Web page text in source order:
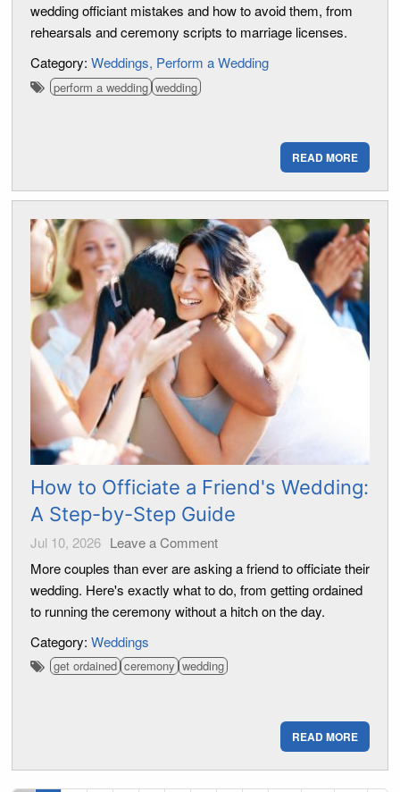
wedding officiant mistakes and how to avoid them, from
rehearsals and ceremony scripts to marriage licenses.
Category: Weddings Perform a Wedding
perform a wedding wedding
READ MORE
How to Officiate a Friend's Wedding:
A Step-by-Step Guide
Jul 10, 2026 Leave a Comment
More couples than ever are asking a friend to officiate their
wedding. Here's exactly what to do, from getting ordained
to running the ceremony without a hitch on the day.
Category: Weddings
get ordained ceremony wedding
READ MORE